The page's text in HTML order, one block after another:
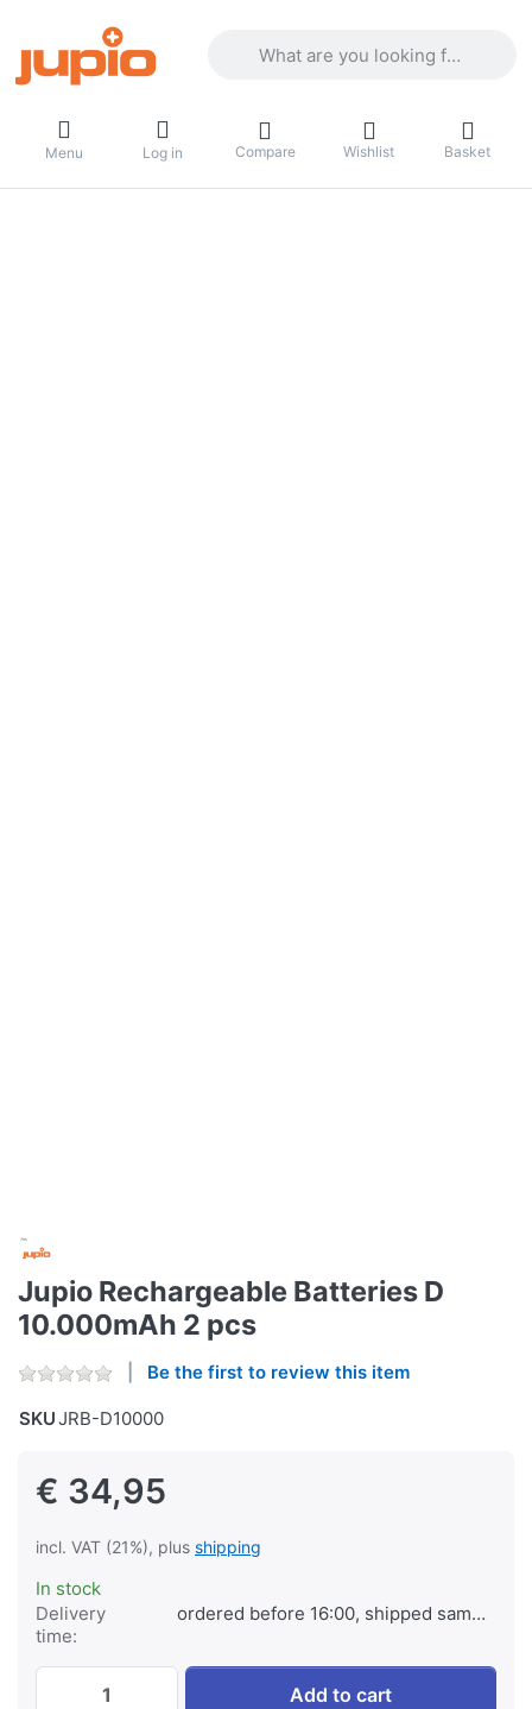
Menu Log in Compare Wishlist Basket
Jupio Rechargeable Batteries D
10.000mAh 2 pcs
Be the first to review this item
SKUJRB-D10000
€ 34,95
incl. VAT (21%), plus shipping
In stock
Delivery
time:
ordered before 16:00, shipped same day
Jupio Rechargeable Batteries D
Add to cart